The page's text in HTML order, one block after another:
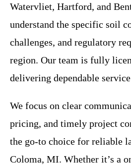
Watervliet, Hartford, and
understand the specific soil
challenges, and regulatory
region. Our team is fully
delivering dependable
We focus on clear
pricing, and timely project
the go-to choice for reliable
Coloma, MI. Whether it’s a